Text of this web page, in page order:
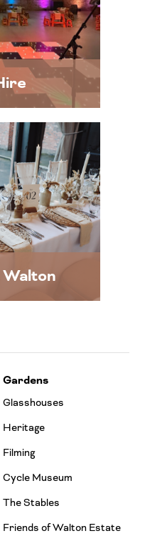
Gardens
Glasshouses
Heritage
Filming
Cycle Museum
The Stables
Friends of Walton Estate